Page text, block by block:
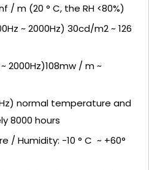
m (20 ° C, the RH <80%)
~ 2000Hz) 30cd/m2 ~ 126
2000Hz)108mw / m ~
normal temperature and
8000 hours
/ Humidity: -10 ° C ~ +60°